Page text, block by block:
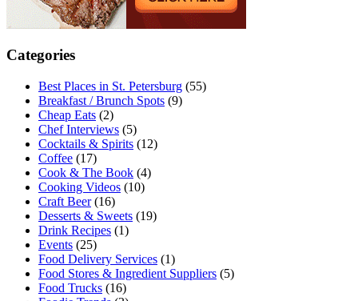
Categories
Best Places in St. Petersburg (55)
Breakfast / Brunch Spots (9)
Cheap Eats (2)
Chef Interviews (5)
Cocktails & Spirits (12)
Coffee (17)
Cook & The Book (4)
Cooking Videos (10)
Craft Beer(16)
Desserts & Sweets (19)
Drink Recipes (1)
Events (25)
Food Delivery Services (1)
Food Stores & Ingredient Suppliers (5)
Food Trucks (16)